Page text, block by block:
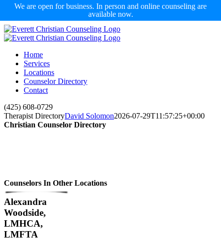
We are open for business. In person and online counseling are
available now.
Skip
to
Home
Services
Locations
Counselor Directory
Contact
Facebook
X
Email
(425) 608-0729
Therapist DirectoryDavid Solomon2026-07-29T11:57:25+00:00
Christian Counselor Directory
Counselors In Other Locations
Alexandra
Woodside,
LMHCA,
LMFTA